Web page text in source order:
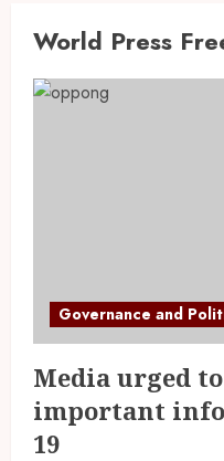
World Press
Governance and
Media urged
important
19